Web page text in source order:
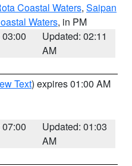
Coastal Waters, Saipan
Waters, in PM
Updated: 02:11
AM
Text) expires 01:00 AM
Updated: 01:03
AM